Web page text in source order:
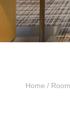
Home /